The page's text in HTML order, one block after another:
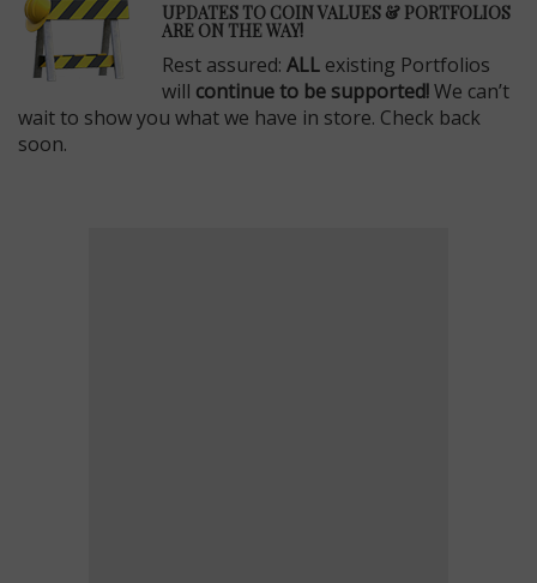
UPDATES TO COIN VALUES & PORTFOLIOS
ARE ON THE WAY!
Rest assured: ALL existing Portfolios
will continue to be supported!We can’t
wait to show you what we have in store. Check back
soon.